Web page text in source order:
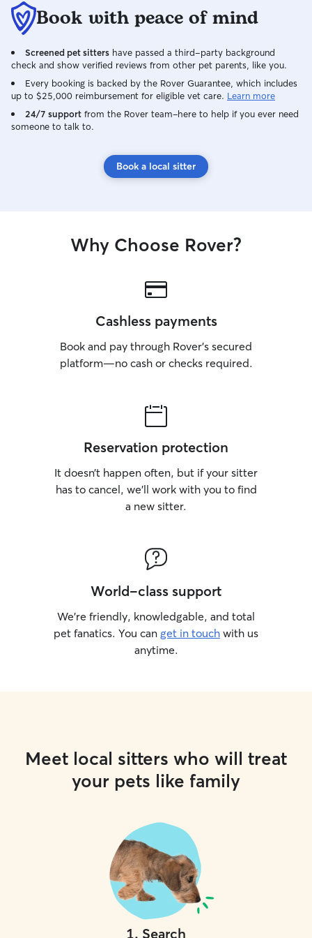
Book with peace of mind
Screened pet sitters have passed a third-party background
check and show verified reviews from other pet parents, like you.
Every booking is backed by the Rover Guarantee, which includes
up to $25,000 reimbursement for eligible vet care. Learn more
24/7 support from the Rover team–here to help if you ever need
someone to talk to.
Book a local sitter
Why Choose Rover?
Cashless payments
Book and pay through Rover’s secured
platform—no cash or checks required.
Reservation protection
It doesn’t happen often, but if your sitter
has to cancel, we’ll work with you to find
a new sitter.
World-class support
We’re friendly, knowledgable, and total
pet fanatics. You can get in touch with us
anytime.
Meet local sitters who will treat
your pets like family
1. Search